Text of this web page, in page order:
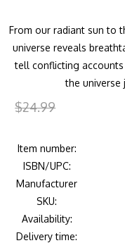
From our radiant sun to
universe reveals
tell conflicting
the universe
$24.99
Item number:
ISBN/UPC:
Manufacturer
SKU:
Availability:
Delivery time: